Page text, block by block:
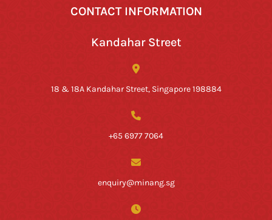
CONTACT INFORMATION
Kandahar Street
18 & 18A Kandahar Street, Singapore 198884
+65 6977 7064
enquiry@minang.sg